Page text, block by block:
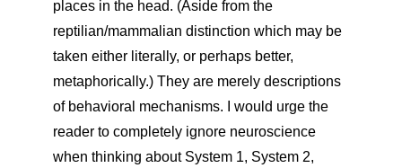
places in the head. (Aside from the
reptilian/mammalian distinction which may be
taken either literally, or perhaps better,
metaphorically.) They are merely descriptions
of behavioral mechanisms. I would urge the
reader to completely ignore neuroscience
when thinking about System 1, System 2,